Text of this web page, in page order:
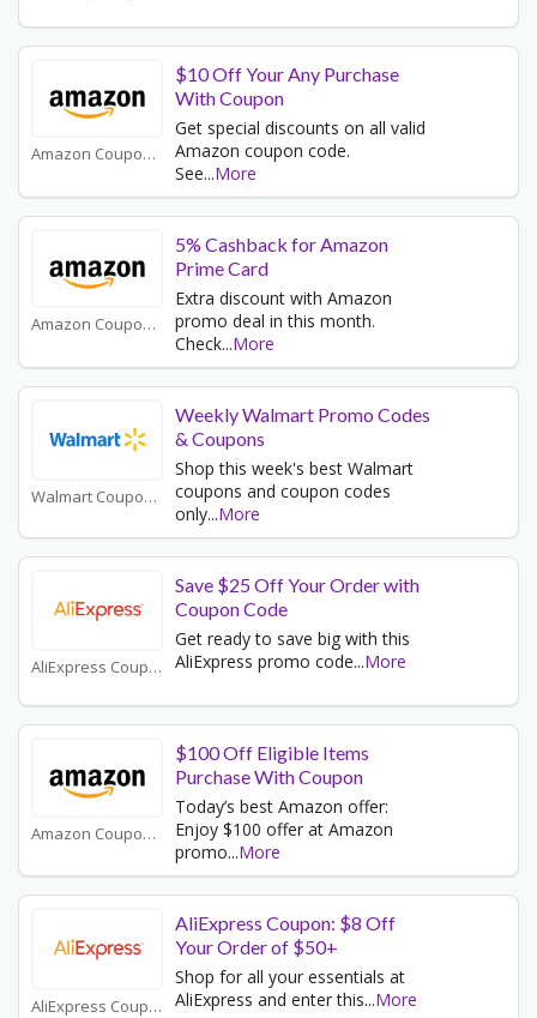
Amazon Coupons
$10 Off Your Any Purchase
With Coupon
Get special discounts on all valid
Amazon coupon code.
See...More
Amazon Coupons
5% Cashback for Amazon
Prime Card
Extra discount with Amazon
promo deal in this month.
Check...More
Walmart Coupons
Weekly Walmart Promo Codes
& Coupons
Shop this week's best Walmart
coupons and coupon codes
only...More
AliExpress Coupons
Save $25 Off Your Order with
Coupon Code
Get ready to save big with this
AliExpress promo code...More
Amazon Coupons
$100 Off Eligible Items
Purchase With Coupon
Today’s best Amazon offer:
Enjoy $100 offer at Amazon
promo...More
AliExpress Coupons
AliExpress Coupon: $8 Off
Your Order of $50+
Shop for all your essentials at
AliExpress and enter this...More